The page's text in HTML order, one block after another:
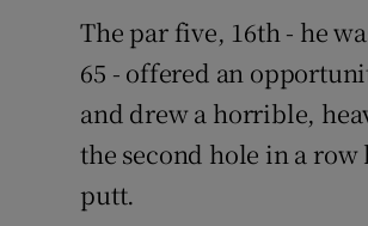
The par five, 16th - he
65 - offered an
and drew a horrible,
the second hole in a
putt.